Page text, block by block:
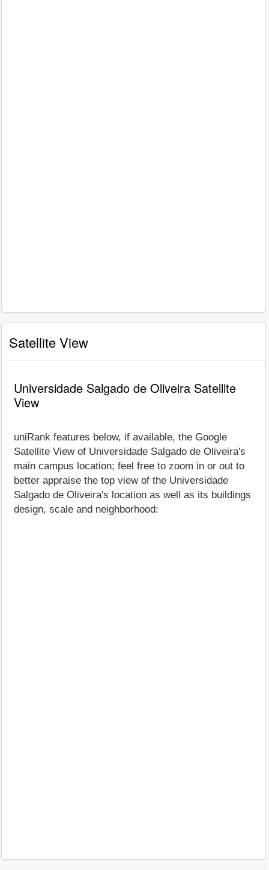
Satellite View
Universidade Salgado de Oliveira Satellite
View
uniRank features below, if available, the Google
Satellite View of Universidade Salgado de Oliveira's
main campus location; feel free to zoom in or out to
better appraise the top view of the Universidade
Salgado de Oliveira's location as well as its buildings
design, scale and neighborhood: